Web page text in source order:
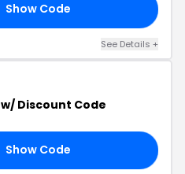
Show Code
See Details +
w/ Discount Code
Show Code